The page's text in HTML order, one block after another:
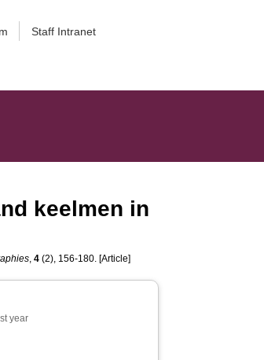
Staff Intranet
keelmen in
,4 (2), 156-180. [Article]
year